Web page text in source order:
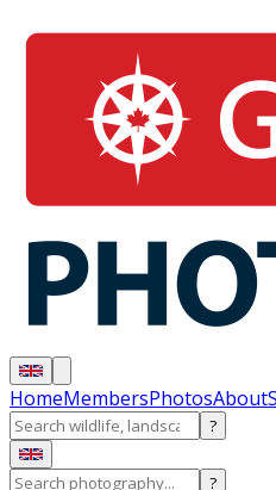
HomeMembersPhotosAbout
?
?